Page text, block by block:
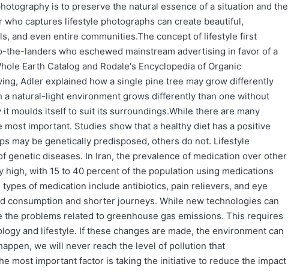
is to preserve the natural essence of a situation and the
captures lifestyle photographs can create beautiful,
and even entire communities.The concept of lifestyle first
the-landers who eschewed mainstream advertising in favor of a
Earth Catalog and Rodale's Encyclopedia of Organic
Adler explained how a single pine tree may grow differently
natural-light environment grows differently than one without
moulds itself to suit its surroundings.While there are many
important. Studies show that a healthy diet has a positive
may be genetically predisposed, others do not. Lifestyle
genetic diseases. In Iran, the prevalence of medication over other
with 15 to 40 percent of the population using medications
of medication include antibiotics, pain relievers, and eye
consumption and shorter journeys. While new technologies can
problems related to greenhouse gas emissions. This requires
and lifestyle. If these changes are made, the environment can
we will never reach the level of pollution that
most important factor is taking the initiative to reduce the impact